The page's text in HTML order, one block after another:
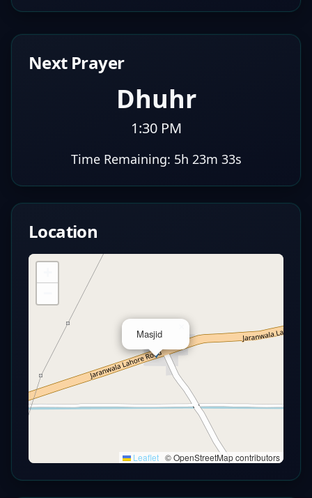
Next Prayer
Dhuhr
1:30 PM
Time Remaining: 5h 23m 32s
Location
Masjid
Leaflet © OpenStreetMap contributors